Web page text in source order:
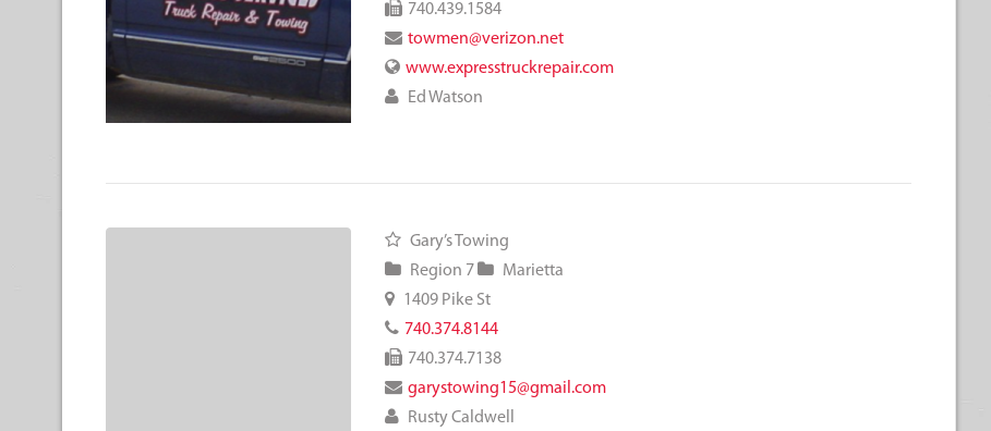
740.439.1584
towmen@verizon.net
www.expresstruckrepair.com
Ed Watson
Gary’s Towing
Region 7
Marietta
1409 Pike St
740.374.8144
740.374.7138
garystowing15@gmail.com
Rusty Caldwell